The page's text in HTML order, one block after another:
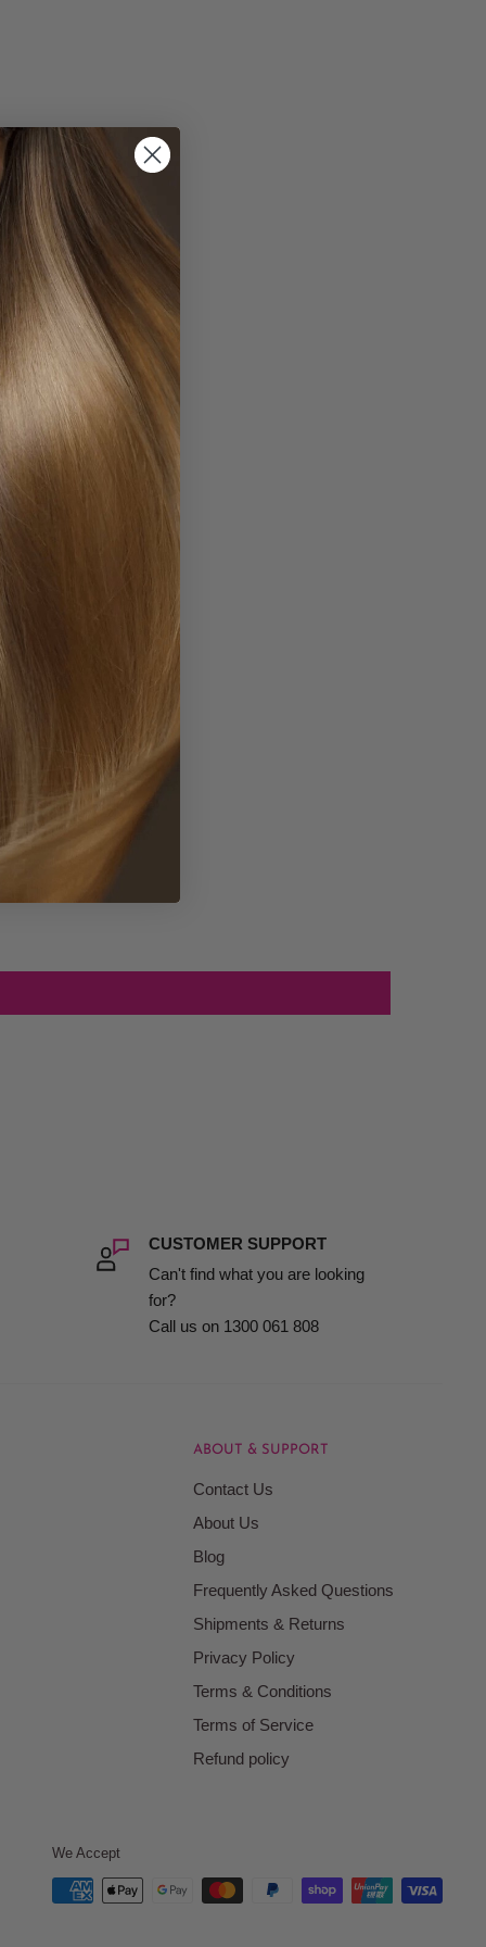
CUSTOMER SUPPORT
Can't find what you are looking
for?
Call us on 1300 061 808
ABOUT & SUPPORT
Contact Us
About Us
Blog
Frequently Asked Questions
Shipments & Returns
Privacy Policy
Terms & Conditions
Terms of Service
Refund policy
We Accept